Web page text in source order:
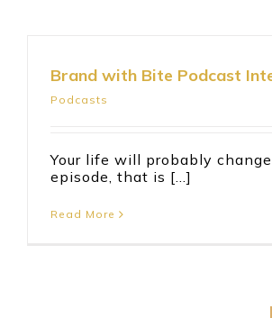
Brand with Bite Podcast
Podcasts
Your life will probably
episode, that is [...]
Read More